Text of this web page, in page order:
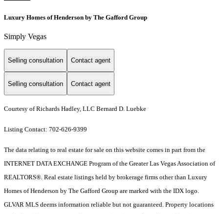
Luxury Homes of Henderson by The Gafford Group
Simply Vegas
Selling consultation Contact agent
Selling consultation Contact agent
Courtesy of Richards Hadley, LLC Bernard D. Luebke
Listing Contact: 702-626-9399
The data relating to real estate for sale on this website comes in part from the
INTERNET DATA EXCHANGE Program of the Greater Las Vegas Association of
REALTORS®. Real estate listings held by brokerage firms other than Luxury
Homes of Henderson by The Gafford Group are marked with the IDX logo.
GLVAR MLS deems information reliable but not guaranteed. Property locations